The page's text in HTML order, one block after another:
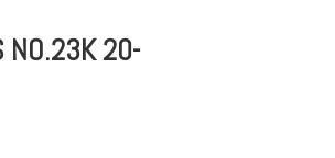
NO.23K 20-